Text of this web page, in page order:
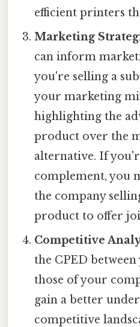
efficient printers
Marketing
can inform
you're selling a
your marketing
highlighting the
product over the
alternative. If
complement, you
the company
product to offer
Competitive
the CPED
those of your
gain a better
competitive